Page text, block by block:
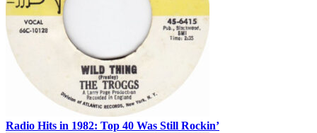
Radio Hits in 1982: Top 40 Was Still Rockin’